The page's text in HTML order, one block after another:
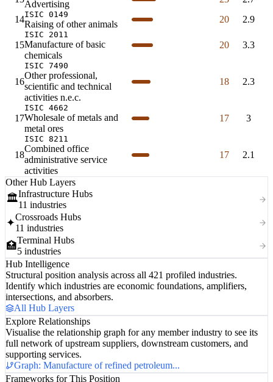
Advertising
14ISIC 0149
Raising of other animals 20 2.9
15
ISIC 2011
Manufacture of basic
chemicals
20 3.3
16
ISIC 7490
Other professional,
scientific and technical
activities n.e.c.
18 2.3
17
ISIC 4662
Wholesale of metals and
metal ores
17 3
18
ISIC 8211
Combined office
administrative service
activities
17 2.1
Other Hub Layers
🏛️Infrastructure Hubs
11 industries
✦Crossroads Hubs
11 industries
🏥Terminal Hubs
5 industries
Hub Intelligence
Structural position analysis across all 421 profiled industries.
Identify which industries are economic foundations, amplifiers,
intersections, and absorbers.
All Hub Layers
Explore Relationships
Visualise the relationship graph for any member industry to see its
full network of upstream suppliers, downstream customers, and
supporting services.
Graph: Manufacture of refined petroleum...
Frameworks for This Position